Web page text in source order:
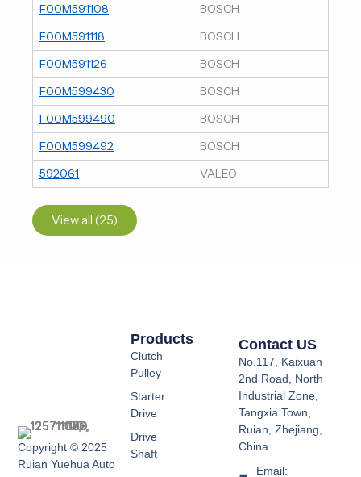
F00M591108
BOSCH
F00M591118
BOSCH
F00M591126
BOSCH
F00M599430
BOSCH
F00M599490
BOSCH
F00M599492
BOSCH
592061
VALEO
View all (25)
Copyright © 2025
Ruian Yuehua Auto
Products
Clutch
Pulley
Starter
Drive
Drive
Shaft
Contact US
No.117, Kaixuan
2nd Road, North
Industrial Zone,
Tangxia Town,
Ruian, Zhejiang,
China
Email: